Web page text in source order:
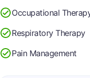
Occupational
Respiratory Therapy
Pain Management